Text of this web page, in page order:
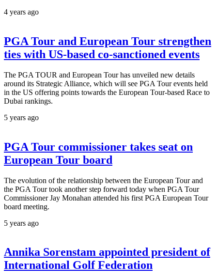
4 years ago
PGA Tour and European Tour strengthen
ties with US-based co-sanctioned events
The PGA TOUR and European Tour has unveiled new details
around its Strategic Alliance, which will see PGA Tour events held
in the US offering points towards the European Tour-based Race to
Dubai rankings.
5 years ago
PGA Tour commissioner takes seat on
European Tour board
The evolution of the relationship between the European Tour and
the PGA Tour took another step forward today when PGA Tour
Commissioner Jay Monahan attended his first PGA European Tour
board meeting.
5 years ago
Annika Sorenstam appointed president of
International Golf Federation